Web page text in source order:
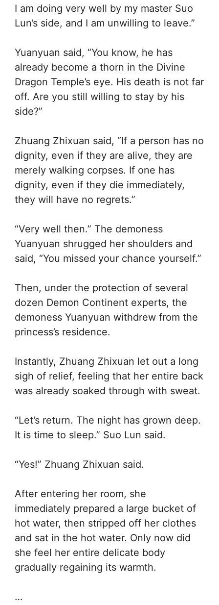
I am doing very well by my master Suo
Lun’s side, and I am unwilling to leave.”
Yuanyuan said, “You know, he has
already become a thorn in the Divine
Dragon Temple’s eye. His death is not far
off. Are you still willing to stay by his
side?”
Zhuang Zhixuan said, “If a person has no
dignity, even if they are alive, they are
merely walking corpses. If one has
dignity, even if they die immediately,
they will have no regrets.”
“Very well then.” The demoness
Yuanyuan shrugged her shoulders and
said, “You missed your chance yourself.”
Then, under the protection of several
dozen Demon Continent experts, the
demoness Yuanyuan withdrew from the
princess’s residence.
Instantly, Zhuang Zhixuan let out a long
sigh of relief, feeling that her entire back
was already soaked through with sweat.
“Let’s return. The night has grown deep.
It is time to sleep.” Suo Lun said.
“Yes!” Zhuang Zhixuan said.
After entering her room, she
immediately prepared a large bucket of
hot water, then stripped off her clothes
and sat in the hot water. Only now did
she feel her entire delicate body
gradually regaining its warmth.
…